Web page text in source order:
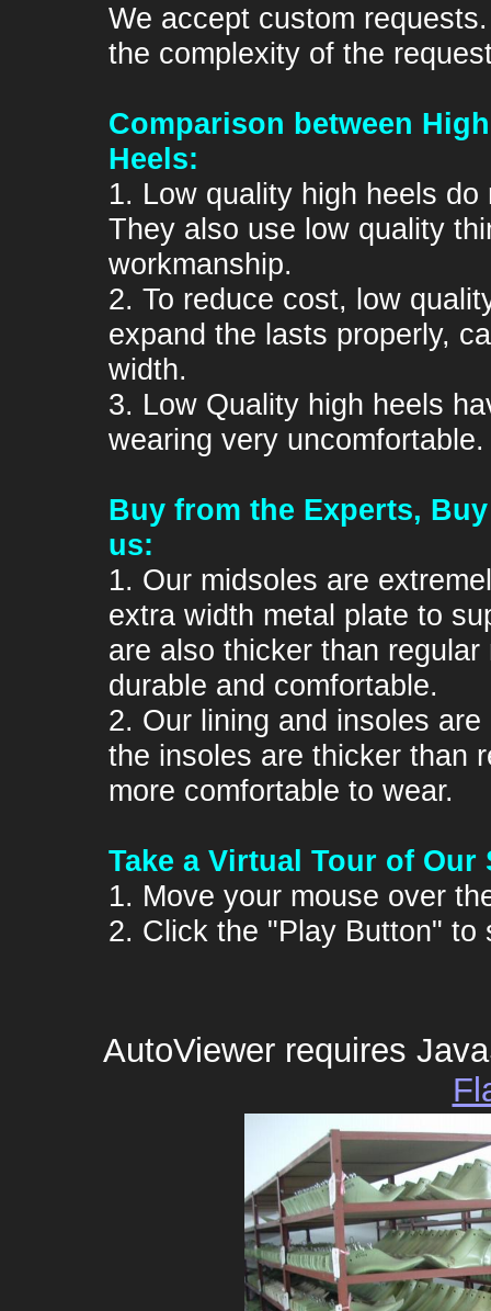
We accept custom
the complexity of the
Comparison between
Heels:
1. Low quality high heels
They also use low quality
workmanship.
2. To reduce cost, low
expand the lasts properly,
width.
3. Low Quality high heels
wearing very uncomfortable.
Buy from the Experts,
us:
1. Our midsoles are
extra width metal plate to
are also thicker than
durable and comfortable.
2. Our lining and insoles
the insoles are thicker than
more comfortable to wear.
Take a Virtual Tour of Our
1. Move your mouse over
2. Click the "Play Button" to
AutoViewer requires